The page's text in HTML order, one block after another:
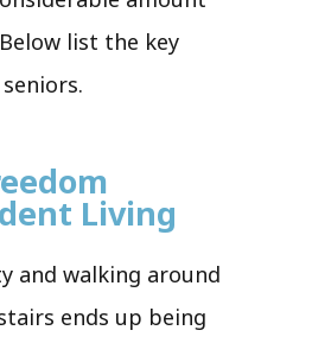
list the key
Living
and walking around
ends up being